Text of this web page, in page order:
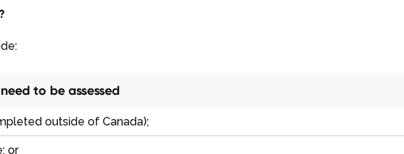
to be assessed
outside of Canada);
or